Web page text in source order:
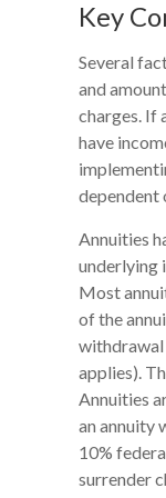
Key
Several
and
charges. If
have
dependent
Annuities
underlying
Most
of the
withdrawal
applies).
Annuities
an annuity
10%
surrender